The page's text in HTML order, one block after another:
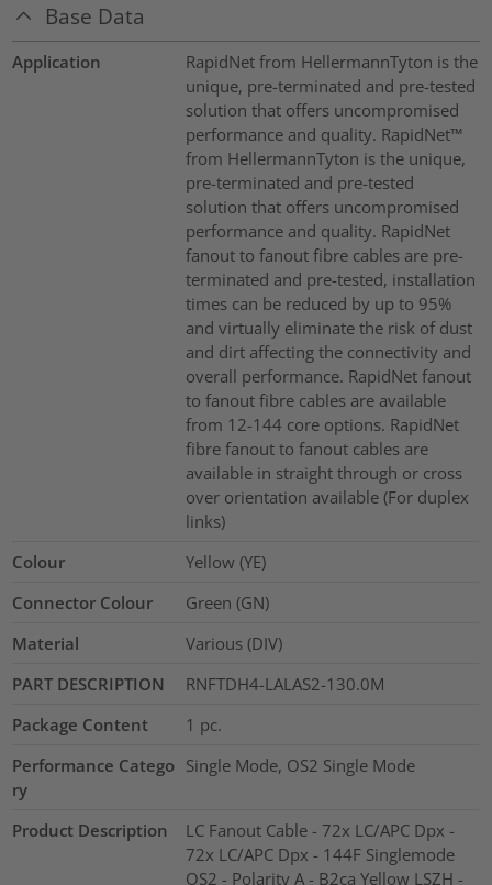
Base Data
Application
RapidNet from HellermannTyton is the
unique, pre-terminated and pre-tested
solution that offers uncompromised
performance and quality. RapidNet™
from HellermannTyton is the unique,
pre-terminated and pre-tested
solution that offers uncompromised
performance and quality. RapidNet
fanout to fanout fibre cables are pre-
terminated and pre-tested, installation
times can be reduced by up to 95%
and virtually eliminate the risk of dust
and dirt affecting the connectivity and
overall performance. RapidNet fanout
to fanout fibre cables are available
from 12-144 core options. RapidNet
fibre fanout to fanout cables are
available in straight through or cross
over orientation available (For duplex
links)
Colour
Yellow (YE)
Connector Colour
Green (GN)
Material
Various (DIV)
PART DESCRIPTION
RNFTDH4-LALAS2-130.0M
Package Content
1 pc.
Performance Catego
ry
Single Mode, OS2 Single Mode
Product Description
LC Fanout Cable - 72x LC/APC Dpx -
72x LC/APC Dpx - 144F Singlemode
OS2 - Polarity A - B2ca Yellow LSZH -